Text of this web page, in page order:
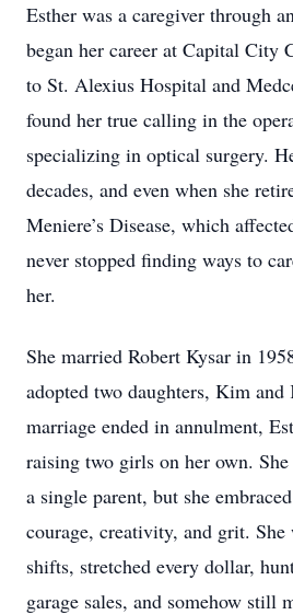
Esther was a caregiver through
began her career at Capital City
to St. Alexius Hospital and
found her true calling in the
specializing in optical surgery.
decades, and even when she
Meniere’s Disease, which
never stopped finding ways to
her.
She married Robert Kysar in
adopted two daughters, Kim
marriage ended in annulment,
raising two girls on her own. She
a single parent, but she
courage, creativity, and grit. She
shifts, stretched every dollar,
garage sales, and somehow still